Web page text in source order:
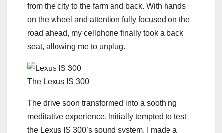
from the city to the farm and back. With hands
on the wheel and attention fully focused on the
road ahead, my cellphone finally took a back
seat, allowing me to unplug.
The Lexus IS 300
The drive soon transformed into a soothing
meditative experience. Initially tempted to test
the Lexus IS 300’s sound system, I made a